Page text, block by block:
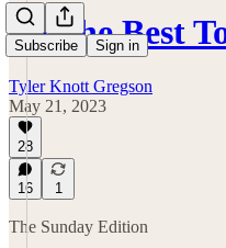
Subscribe Sign in
Be The Best
Tyler Knott Gregson
May 21, 2023
28
16 1
The Sunday Edition